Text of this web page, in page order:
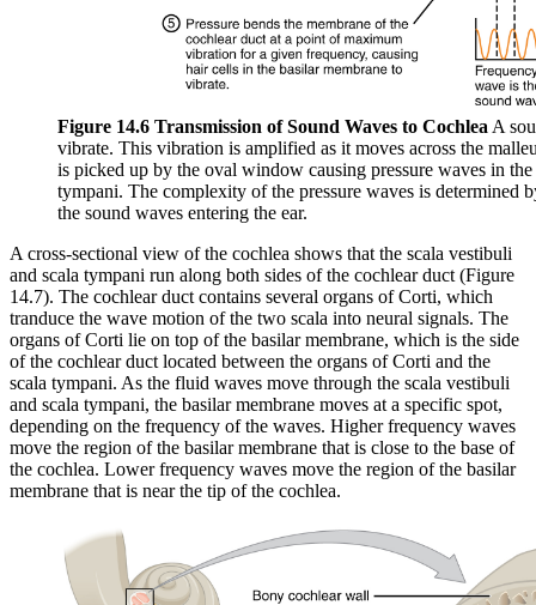
Figure 14.6 Transmission of Sound Waves to Cochlea A
vibrate. This vibration is amplified as it moves across the
is picked up by the oval window causing pressure waves in
tympani. The complexity of the pressure waves is determined
the sound waves entering the ear.
A cross-sectional view of the cochlea shows that the scala vestibuli
and scala tympani run along both sides of the cochlear duct (Figure
14.7). The cochlear duct contains several organs of Corti, which
tranduce the wave motion of the two scala into neural signals. The
organs of Corti lie on top of the basilar membrane, which is the side
of the cochlear duct located between the organs of Corti and the
scala tympani. As the fluid waves move through the scala vestibuli
and scala tympani, the basilar membrane moves at a specific spot,
depending on the frequency of the waves. Higher frequency waves
move the region of the basilar membrane that is close to the base of
the cochlea. Lower frequency waves move the region of the basilar
membrane that is near the tip of the cochlea.